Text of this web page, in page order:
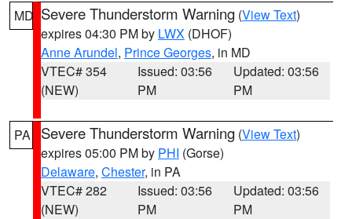
MD Severe Thunderstorm Warning (View Text)
expires 04:30 PM by LWX (DHOF)
Anne Arundel, Prince Georges, in MD
VTEC# 354
(NEW)
Issued: 03:56
PM
Updated: 03:56
PM
PA Severe Thunderstorm Warning (View Text)
expires 05:00 PM by PHI (Gorse)
Delaware, Chester, in PA
VTEC# 282
(NEW)
Issued: 03:56
PM
Updated: 03:56
PM